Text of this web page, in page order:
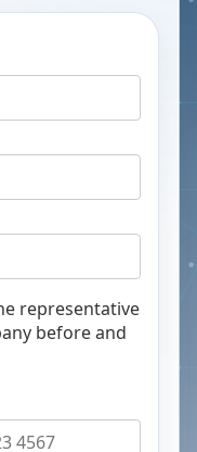
representative
before and